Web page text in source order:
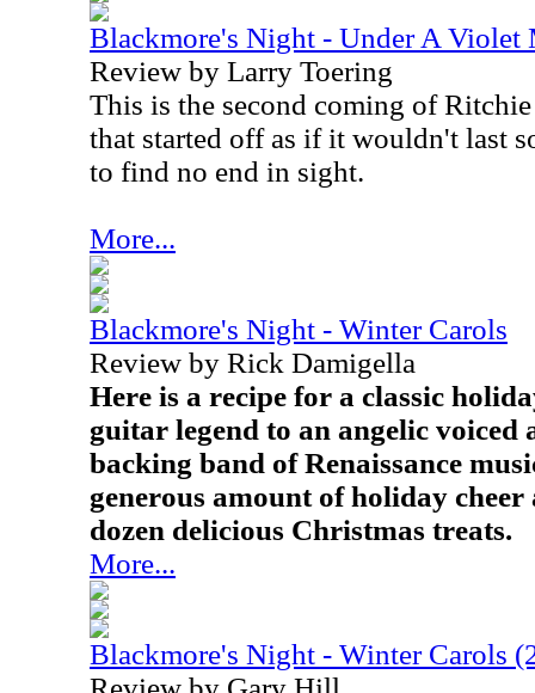
Blackmore's Night - Under A Violet
Review by Larry Toering
This is the second coming of
that started off as if it wouldn't last
to find no end in sight.
More...
Blackmore's Night - Winter Carols
Review by Rick Damigella
Here is a recipe for a classic
guitar legend to an angelic voiced
backing band of Renaissance
generous amount of holiday
dozen delicious Christmas treats.
More...
Blackmore's Night - Winter Carols